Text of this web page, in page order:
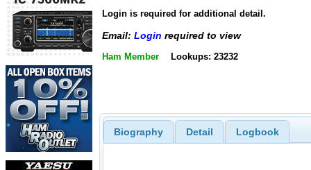
Login is required for additional detail.
Email: Login required to view
Ham Member Lookups: 23232
Biography Detail Logbook